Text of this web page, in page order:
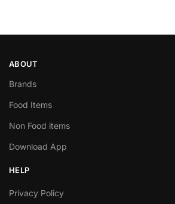
ABOUT
Brands
Food Items
Non Food items
Download App
HELP
Privacy Policy